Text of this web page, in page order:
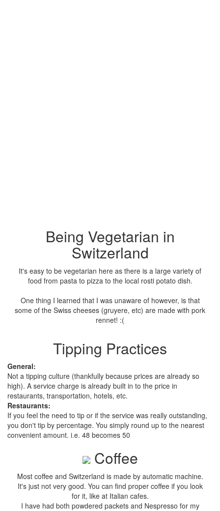
Being Vegetarian in
Switzerland
It's easy to be vegetarian here as there is a large variety of
food from pasta to pizza to the local rosti potato dish.
One thing I learned that I was unaware of however, is that
some of the Swiss cheeses (gruyere, etc) are made with pork
rennet! :(
Tipping Practices
General:
Not a tipping culture (thankfully because prices are already so
high). A service charge is already built in to the price in
restaurants, transportation, hotels, etc.
Restaurants:
If you feel the need to tip or if the service was really outstanding,
you don't tip by percentage. You simply round up to the nearest
convenient amount. i.e. 48 becomes 50
Coffee
Most coffee and Switzerland is made by automatic machine.
It's just not very good. You can find proper coffee if you look
for it, like at Italian cafes.
I have had both powdered packets and Nespresso for my